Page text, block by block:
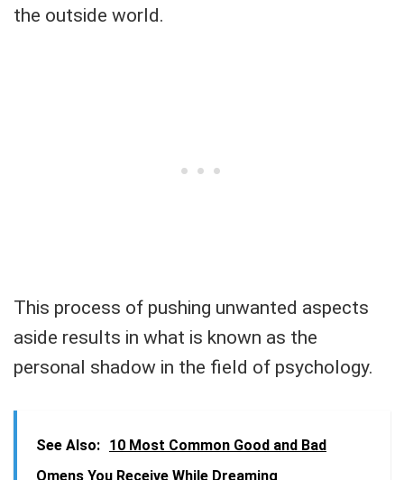
the outside world.
This process of pushing unwanted aspects
aside results in what is known as the
personal shadow in the field of psychology.
See Also: 10 Most Common Good and Bad
Omens You Receive While Dreaming